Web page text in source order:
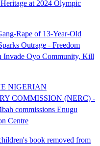
at 2024 Olympic
Rape of 13-Year-Old
Outrage - Freedom
Invade Oyo Community, Kill
NIGERIAN
COMMISSION (NERC) -
commissions Enugu
Centre
book removed from